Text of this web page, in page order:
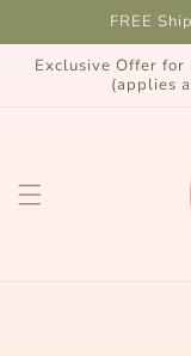
content
FREE
Exclusive Offer for
(applies